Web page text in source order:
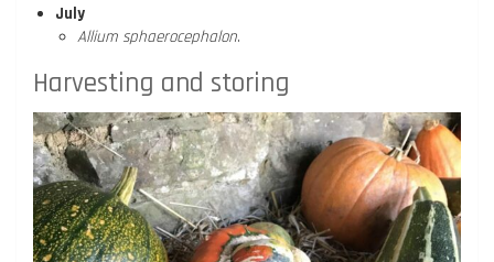
July
Allium sphaerocephalon.
Harvesting and storing